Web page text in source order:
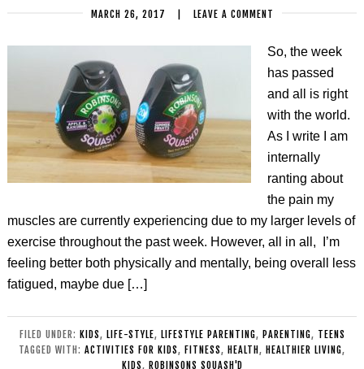
MARCH 26, 2017 LEAVE A COMMENT
So, the week
has passed
and all is right
with the world.
As I write I am
internally
ranting about
the pain my
muscles are currently experiencing due to my larger levels of
exercise throughout the past week. However, all in all, I’m
feeling better both physically and mentally, being overall less
fatigued, maybe due […]
FILED UNDER: KIDS, LIFE-STYLE, LIFESTYLE PARENTING, PARENTING, TEENS
TAGGED WITH: ACTIVITIES FOR KIDS, FITNESS, HEALTH , HEALTHIER LIVING,
KIDS, ROBINSONS SQUASH'D